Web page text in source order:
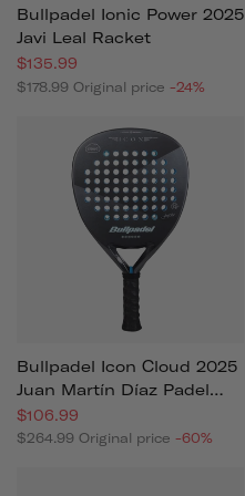
Bullpadel Ionic Power 2025
Javi Leal Racket
$135.99
$178.99 Original price -24%
Bullpadel Icon Cloud 2025
Juan Martín Díaz Padel
Racket
$106.99
$264.99 Original price -60%